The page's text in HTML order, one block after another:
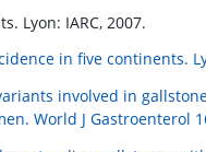
Lyon: IARC, 2007.
in five continents.
involved in
World J Gastroenterol